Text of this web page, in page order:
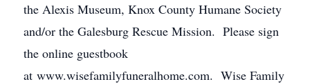
the Alexis Museum, Knox County Humane Society
and/or the Galesburg Rescue Mission. Please sign
the online guestbook
at www.wisefamilyfuneralhome.com. Wise Family